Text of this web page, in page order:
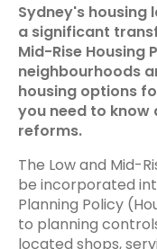
Sydney's housing
a significant
Mid-Rise Housing
neighbourhoods
housing options
you need to
reforms.
The Low and Mid-
be incorporated
Planning Policy
to planning
located shops,